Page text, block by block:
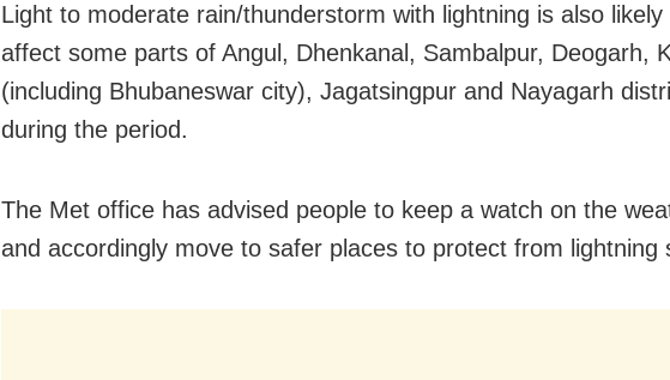
Light to moderate rain/thunderstorm with lightning is also likely
affect some parts of Angul, Dhenkanal, Sambalpur, Deogarh,
(including Bhubaneswar city), Jagatsingpur and Nayagarh
during the period.
The Met office has advised people to keep a watch on the
and accordingly move to safer places to protect from lightning